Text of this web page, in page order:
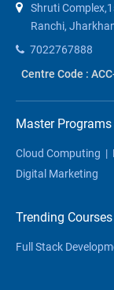
Shruti
Ranchi,
7022767888
Centre Code :
Master Programs
Cloud Computing |
Digital Marketing
Trending Courses
Full Stack